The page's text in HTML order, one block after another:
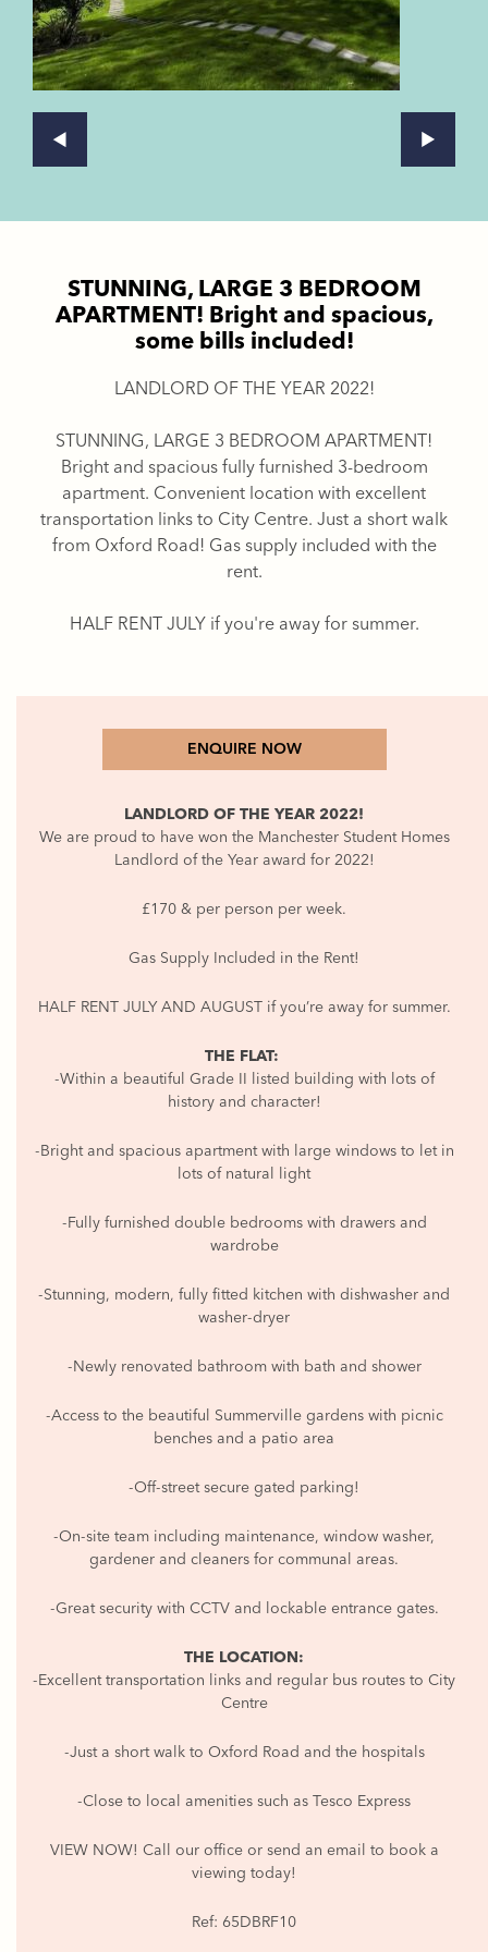
STUNNING, LARGE 3 BEDROOM
APARTMENT! Bright and spacious,
some bills included!
LANDLORD OF THE YEAR 2022!
STUNNING, LARGE 3 BEDROOM APARTMENT!
Bright and spacious fully furnished 3-bedroom
apartment. Convenient location with excellent
transportation links to City Centre. Just a short walk
from Oxford Road! Gas supply included with the
rent.
HALF RENT JULY if you're away for summer.
ENQUIRE NOW
LANDLORD OF THE YEAR 2022!
We are proud to have won the Manchester Student Homes
Landlord of the Year award for 2022!
£170 & per person per week.
Gas Supply Included in the Rent!
HALF RENT JULY AND AUGUST if you’re away for summer.
THE FLAT:
-Within a beautiful Grade II listed building with lots of
history and character!
-Bright and spacious apartment with large windows to let in
lots of natural light
-Fully furnished double bedrooms with drawers and
wardrobe
-Stunning, modern, fully fitted kitchen with dishwasher and
washer-dryer
-Newly renovated bathroom with bath and shower
-Access to the beautiful Summerville gardens with picnic
benches and a patio area
-Off-street secure gated parking!
-On-site team including maintenance, window washer,
gardener and cleaners for communal areas.
-Great security with CCTV and lockable entrance gates.
THE LOCATION:
-Excellent transportation links and regular bus routes to City
Centre
-Just a short walk to Oxford Road and the hospitals
-Close to local amenities such as Tesco Express
VIEW NOW! Call our office or send an email to book a
viewing today!
Ref: 65DBRF10